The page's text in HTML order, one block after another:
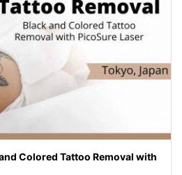
Colored Tattoo Removal with